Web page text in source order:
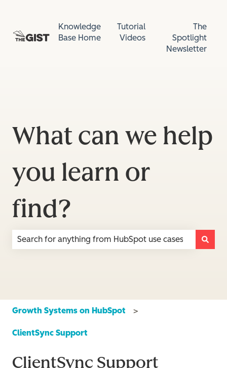
Knowledge
Base Home
Tutorial
Videos
The
Spotlight
Newsletter
What can we help
you learn or
find?
Growth Systems on HubSpot
ClientSync Support
ClientSync Support